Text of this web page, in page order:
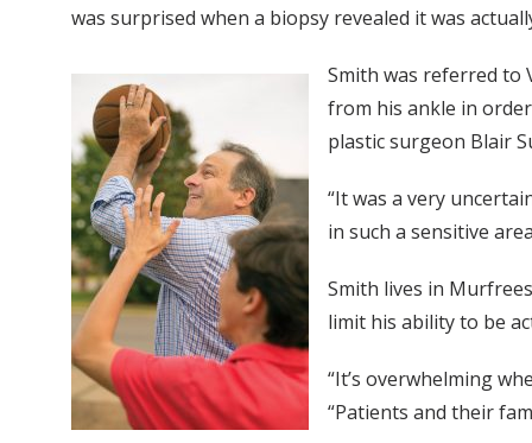
was surprised when a biopsy revealed it was
Smith was referred to
from his ankle in
plastic surgeon Blair
“It was a very
in such a sensitive
Smith lives in
limit his ability to be
“It’s overwhelming
“Patients and their